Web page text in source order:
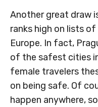
Another great draw
ranks high on lists
Europe. In fact,
of the safest cities
female travelers
on being safe. Of
happen anywhere,